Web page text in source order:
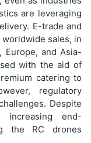
are leveraging
E-trade and
sales, in
Europe, and Asia-
with the aid of
catering to
regulatory
Despite
increasing end-
the RC drones